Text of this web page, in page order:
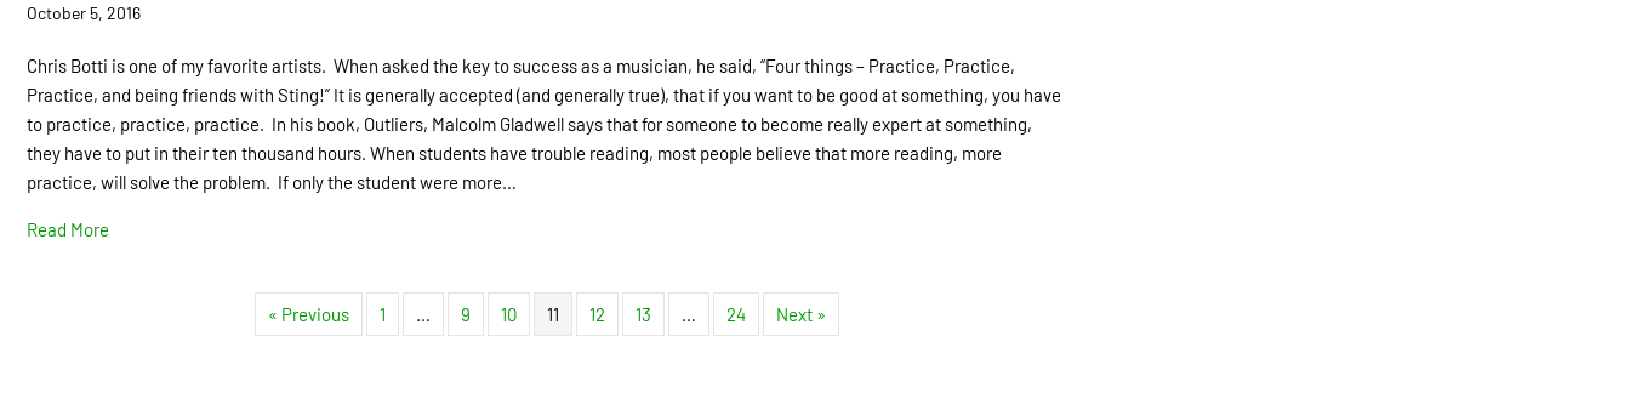
October 5, 2016
Chris Botti is one of my favorite artists. When asked the key to success as a musician, he said, “Four things – Practice, Practice,
Practice, and being friends with Sting!” It is generally accepted (and generally true), that if you want to be good at something, you have
to practice, practice, practice. In his book, Outliers, Malcolm Gladwell says that for someone to become really expert at something,
they have to put in their ten thousand hours. When students have trouble reading, most people believe that more reading, more
practice, will solve the problem. If only the student were more…
Read More
« Previous 1 … 9 10 11 12 13 … 24 Next »